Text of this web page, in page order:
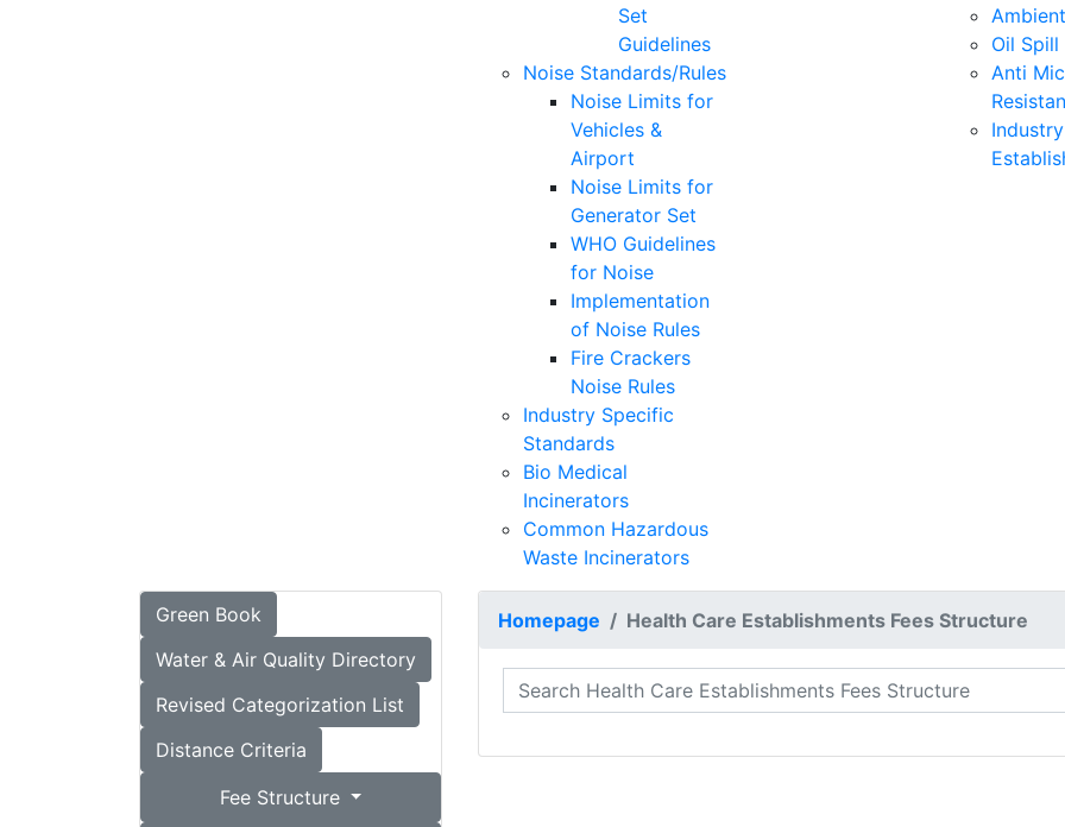
Set
Guidelines
Noise Standards/Rules
Noise Limits for
Vehicles &
Airport
Noise Limits for
Generator Set
WHO Guidelines
for Noise
Implementation
of Noise Rules
Fire Crackers
Noise Rules
Industry Specific
Standards
Bio Medical
Incinerators
Common Hazardous
Waste Incinerators
Oil Spill
Anti
Green Book
Water & Air Quality Directory
Revised Categorization List
Distance Criteria
Fee Structure
Homepage Health Care Establishments Fees Structure